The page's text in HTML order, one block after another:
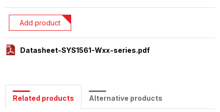
Datasheet-SYS1561-Wxx-series.pdf
Add product
Related products Alternative products